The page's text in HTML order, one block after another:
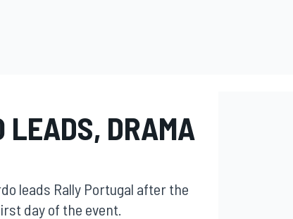
LEADS, DRAMA
leads Rally Portugal after the
day of the event.